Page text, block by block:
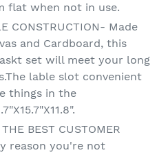
flat when not in use.
CONSTRUCTION- Made
and Cardboard, this
set will meet your long
lable slot convenient
things in the
BEST CUSTOMER
reason you're not